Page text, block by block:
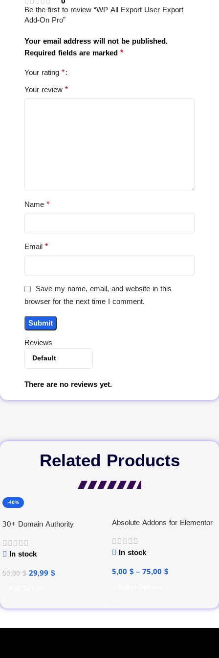
Reviews
There are no reviews yet.
Be the first to review “WP All Export User Export
Add-On Pro”
Your email address will not be published.
Required fields are marked*
Your rating*
Your review*
Name*
Email*
Save my name, email, and website in this
browser for the next time I comment.
Related Products
-40%
30+ Domain Authority
In stock
50,00$ 29,99 $
Absolute Addons for Elementor
In stock
5,00 $–75,00 $